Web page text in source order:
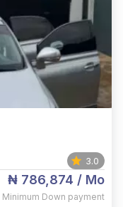
3.0
₦ 786,874 / Mo
Minimum Down payment